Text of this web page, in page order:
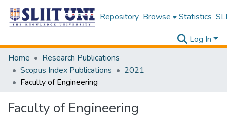
Repository Browse Statistics
Log In
Home
Research Publications
Scopus Index Publications
2021
Faculty of Engineering
Faculty of Engineering